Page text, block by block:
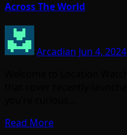
Across The World
Arcadian Jun 4, 2024
Read More